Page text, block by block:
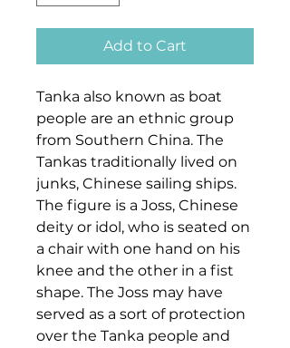
Add to Cart
Tanka also known as boat
people are an ethnic group
from Southern China. The
Tankas traditionally lived on
junks, Chinese sailing ships.
The figure is a Joss, Chinese
deity or idol, who is seated on
a chair with one hand on his
knee and the other in a fist
shape. The Joss may have
served as a sort of protection
over the Tanka people and